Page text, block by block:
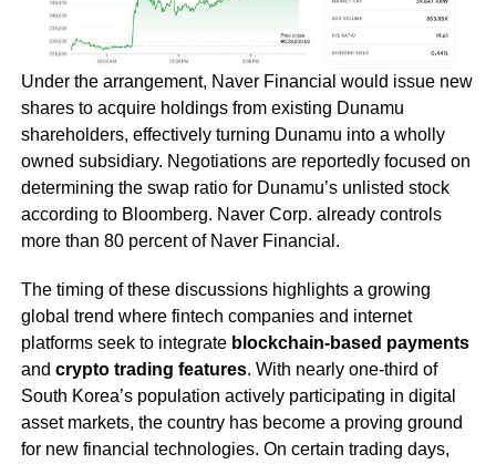
Under the arrangement, Naver Financial would issue new
shares to acquire holdings from existing Dunamu
shareholders, effectively turning Dunamu into a wholly
owned subsidiary. Negotiations are reportedly focused on
determining the swap ratio for Dunamu’s unlisted stock
according to Bloomberg. Naver Corp. already controls
more than 80 percent of Naver Financial.
The timing of these discussions highlights a growing
global trend where fintech companies and internet
platforms seek to integrate blockchain-based payments
and crypto trading features. With nearly one-third of
South Korea’s population actively participating in digital
asset markets, the country has become a proving ground
for new financial technologies. On certain trading days,